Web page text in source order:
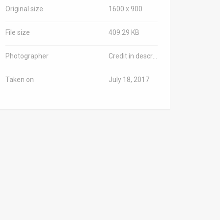
Original size 1600 x 900
File size 409.29 KB
Photographer
Taken on July 18, 2017